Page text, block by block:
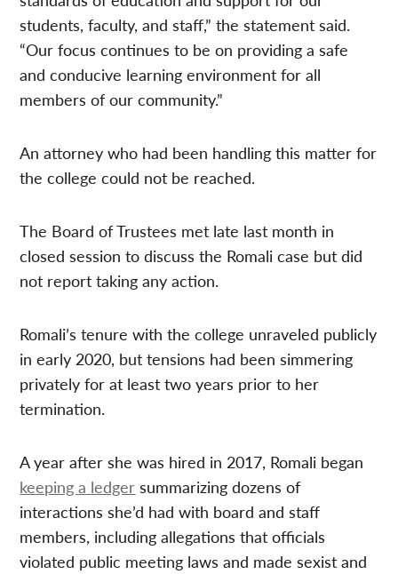
students, faculty, and staff,” the statement said.
“Our focus continues to be on providing a safe
and conducive learning environment for all
members of our community.”
An attorney who had been handling this matter for
the college could not be reached.
The Board of Trustees met late last month in
closed session to discuss the Romali case but did
not report taking any action.
Romali’s tenure with the college unraveled publicly
in early 2020, but tensions had been simmering
privately for at least two years prior to her
termination.
A year after she was hired in 2017, Romali began
keeping a ledger summarizing dozens of
interactions she’d had with board and staff
members, including allegations that officials
violated public meeting laws and made sexist and